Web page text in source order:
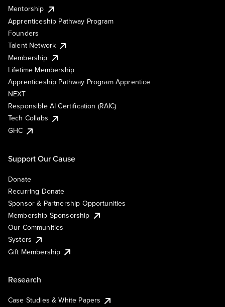
Mentorship
Apprenticeship Pathway Program
Founders
Talent Network
Membership
Lifetime Membership
Apprenticeship Pathway Program Apprentice
NEXT
Responsible AI Certification (RAIC)
Tech Collabs
GHC
Support Our Cause
Donate
Recurring Donate
Sponsor & Partnership Opportunities
Membership Sponsorship
Our Communities
Systers
Gift Membership
Research
Case Studies & White Papers